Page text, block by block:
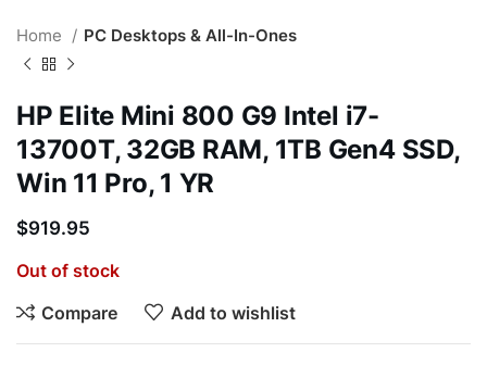
Home PC Desktops & All-In-Ones
HP Elite Mini 800 G9 Intel i7-
13700T, 32GB RAM, 1TB Gen4 SSD,
Win 11 Pro, 1 YR
$919.95
Out of stock
Compare
Add to wishlist